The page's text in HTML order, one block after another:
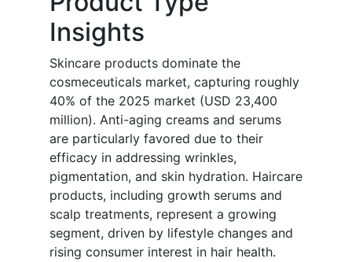
Insights
Skincare products dominate the
cosmeceuticals market, capturing roughly
40% of the 2025 market (USD 23,400
million). Anti-aging creams and serums
are particularly favored due to their
efficacy in addressing wrinkles,
pigmentation, and skin hydration. Haircare
products, including growth serums and
scalp treatments, represent a growing
segment, driven by lifestyle changes and
rising consumer interest in hair health.